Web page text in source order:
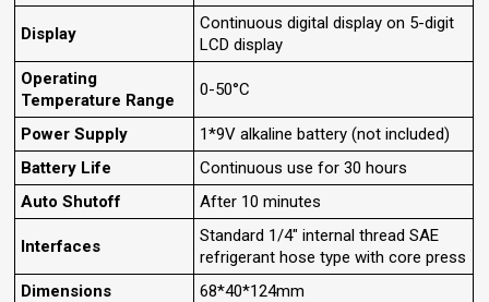
Display
Continuous digital display on 5-digit
LCD display
Operating
Temperature Range
0-50°C
Power Supply
1*9V alkaline battery (not included)
Battery Life
Continuous use for 30 hours
Auto Shutoff
After 10 minutes
Interfaces
Standard 1/4" internal thread SAE
refrigerant hose type with core press
Dimensions
68*40*124mm